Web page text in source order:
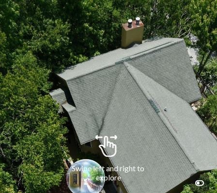
Swipe left and right to
explore